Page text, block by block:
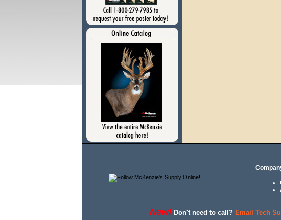
New! Don't need to call? Email Tech